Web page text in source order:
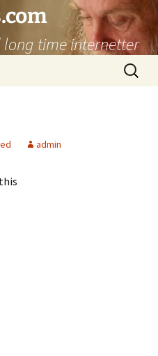
time internetter
Search
for:
admin